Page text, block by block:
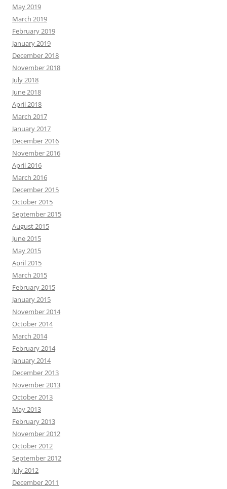
May 2019
March 2019
February 2019
January 2019
December 2018
November 2018
July 2018
June 2018
April 2018
March 2017
January 2017
December 2016
November 2016
April 2016
March 2016
December 2015
October 2015
September 2015
August 2015
June 2015
May 2015
April 2015
March 2015
February 2015
January 2015
November 2014
October 2014
March 2014
February 2014
January 2014
December 2013
November 2013
October 2013
May 2013
February 2013
November 2012
October 2012
September 2012
July 2012
December 2011